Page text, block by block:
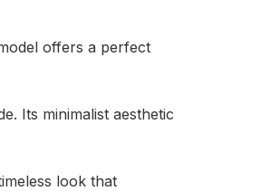
offers a perfect
Its minimalist aesthetic
look that